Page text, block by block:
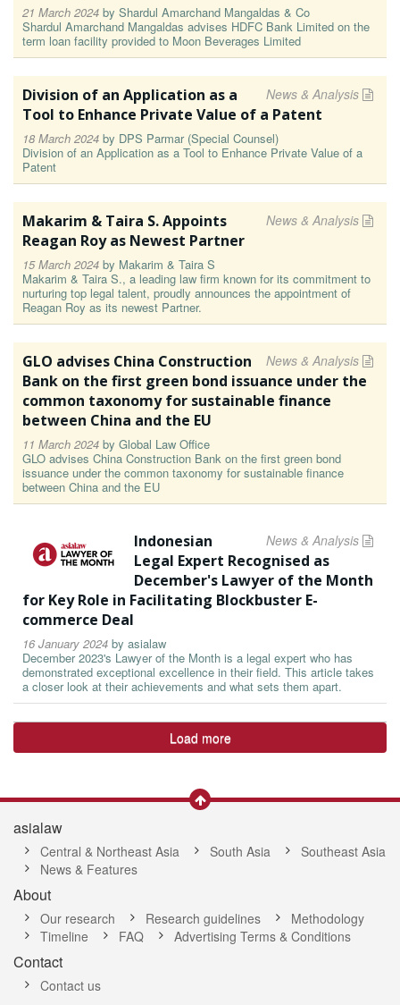
21 March 2024 by Shardul Amarchand Mangaldas & Co
Shardul Amarchand Mangaldas advises HDFC Bank Limited on the
term loan facility provided to Moon Beverages Limited
News & Analysis
Division of an Application as a
Tool to Enhance Private Value of a Patent
18 March 2024 by DPS Parmar (Special Counsel)
Division of an Application as a Tool to Enhance Private Value of a
Patent
News & Analysis
Makarim & Taira S. Appoints
Reagan Roy as Newest Partner
15 March 2024 by Makarim & Taira S
Makarim & Taira S., a leading law firm known for its commitment to
nurturing top legal talent, proudly announces the appointment of
Reagan Roy as its newest Partner.
News & Analysis
GLO advises China Construction
Bank on the first green bond issuance under the
common taxonomy for sustainable finance
between China and the EU
11 March 2024 by Global Law Office
GLO advises China Construction Bank on the first green bond
issuance under the common taxonomy for sustainable finance
between China and the EU
News & Analysis
Indonesian
Legal Expert Recognised as
December's Lawyer of the Month
for Key Role in Facilitating Blockbuster E-
commerce Deal
16 January 2024 by asialaw
December 2023's Lawyer of the Month is a legal expert who has
demonstrated exceptional excellence in their field. This article takes
a closer look at their achievements and what sets them apart.
Load more
asialaw
Central & Northeast Asia South Asia
Southeast Asia
News & Features
About
Our research Research guidelines
Methodology
Timeline
FAQ Advertising Terms & Conditions
Contact
Contact us